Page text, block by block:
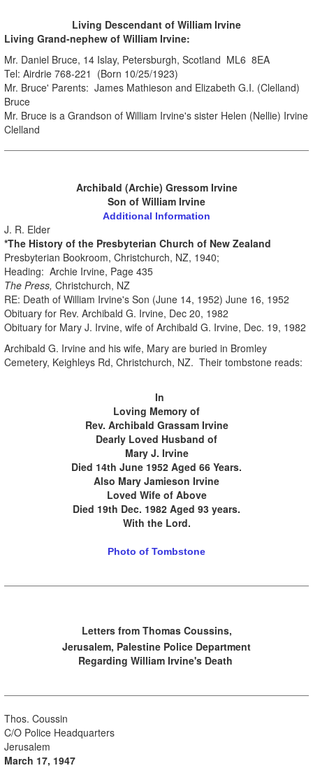
Living Descendant of William Irvine
Living Grand-nephew of William Irvine:
Mr. Daniel Bruce, 14 Islay, Petersburgh, Scotland ML6 8EA
Tel: Airdrie 768-221 (Born 10/25/1923)
Mr. Bruce' Parents: James Mathieson and Elizabeth G.I. (Clelland)
Bruce
Mr. Bruce is a Grandson of William Irvine's sister Helen (Nellie) Irvine
Clelland
Archibald (Archie) Gressom Irvine
Son of William Irvine
Additional Information
J. R. Elder
*The History of the Presbyterian Church of New Zealand
Presbyterian Bookroom, Christchurch, NZ, 1940;
Heading: Archie Irvine, Page 435
The Press, Christchurch, NZ
RE: Death of William Irvine's Son (June 14, 1952) June 16, 1952
Obituary for Rev. Archibald G. Irvine, Dec 20, 1982
Obituary for Mary J. Irvine, wife of Archibald G. Irvine, Dec. 19, 1982
Archibald G. Irvine and his wife, Mary are buried in Bromley
Cemetery, Keighleys Rd, Christchurch, NZ. Their tombstone reads:
In
Loving Memory of
Rev. Archibald Grassam Irvine
Dearly Loved Husband of
Mary J. Irvine
Died 14th June 1952 Aged 66 Years.
Also Mary Jamieson Irvine
Loved Wife of Above
Died 19th Dec. 1982 Aged 93 years.
With the Lord.
Photo of Tombstone
Letters from Thomas Coussins,
Jerusalem, Palestine Police Department
Regarding William Irvine's Death
Thos. Coussin
C/O Police Headquarters
Jerusalem
March 17, 1947